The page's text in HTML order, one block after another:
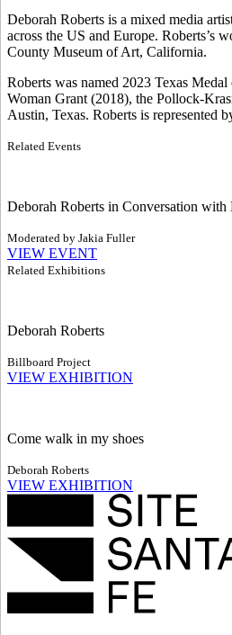
Deborah Roberts is a mixed media
across the US and Europe.
County Museum of Art, California.
Roberts was named 2023 Texas
Woman Grant (2018), the Pollock-
Austin, Texas. Roberts is represented
Related Events
Deborah Roberts in Conversation
Moderated by Jakia Fuller
VIEW EVENT
Related Exhibitions
Deborah Roberts
Billboard Project
VIEW EXHIBITION
Come walk in my shoes
Deborah Roberts
VIEW EXHIBITION